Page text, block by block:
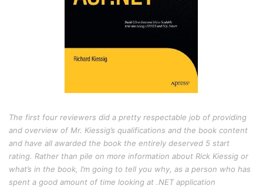
The first four reviewers did a pretty respectable job of providing
and overview of Mr. Kiessig’s qualifications and the book content
and have all awarded the book the entirely deserved 5 start
rating. Rather than pile on more information about Rick Kiessig or
what’s in the book, I’m going to tell you why, as a person who has
spent a good amount of time looking at .NET application